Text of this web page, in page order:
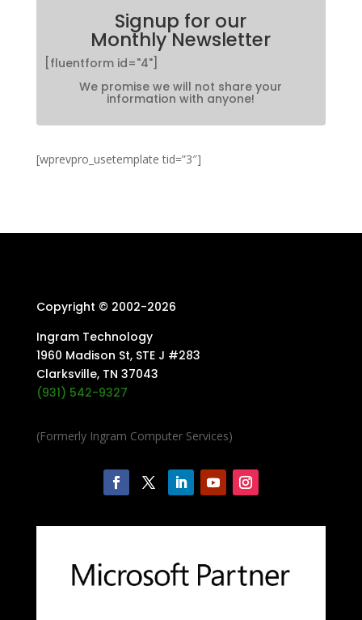
Signup for our
Monthly Newsletter
[fluentform id="4"]
We promise we will not share your
information with anyone!
[wprevpro_usetemplate tid=”3″]
Copyright © 2002-2026
Ingram Technology
1960 Madison St, STE J #283
Clarksville, TN 37043
(931) 542-9327
(Formerly Ingram Computer Services)